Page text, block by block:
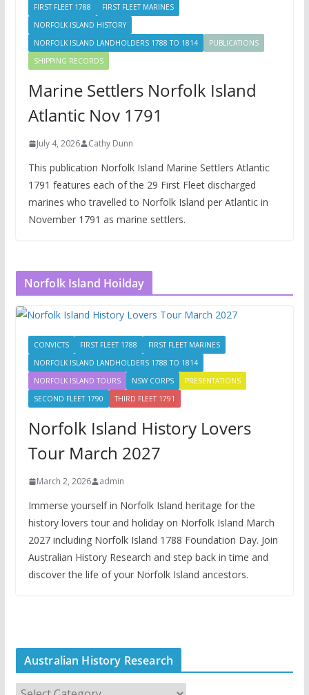
FIRST FLEET 1788
FIRST FLEET MARINES
NORFOLK ISLAND HISTORY
NORFOLK ISLAND LANDHOLDERS 1788 TO 1814
PUBLICATIONS
SHIPPING RECORDS
Marine Settlers Norfolk Island
Atlantic Nov 1791
July 4, 2026 Cathy Dunn
This publication Norfolk Island Marine Settlers Atlantic
1791 features each of the 29 First Fleet discharged
marines who travelled to Norfolk Island per Atlantic in
November 1791 as marine settlers.
Norfolk Island Hoilday
CONVICTS FIRST FLEET 1788
FIRST FLEET MARINES
NORFOLK ISLAND LANDHOLDERS 1788 TO 1814
NORFOLK ISLAND TOURS
NSW CORPS
PRESENTATIONS
SECOND FLEET 1790
THIRD FLEET 1791
Norfolk Island History Lovers
Tour March 2027
March 2, 2026 admin
Immerse yourself in Norfolk Island heritage for the
history lovers tour and holiday on Norfolk Island March
2027 including Norfolk Island 1788 Foundation Day. Join
Australian History Research and step back in time and
discover the life of your Norfolk Island ancestors.
Australian History Research